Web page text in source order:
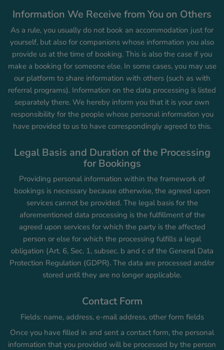
Information We Receive from You on Others
As a rule, you usually do not book an accommodation just for
yourself, but also for companions whose information you also
provide us at the time of booking. This is also the case if you
make a booking for someone else. In some cases, you may use
our platform to share information with others (such as with
referral programs). Information on the data processing is listed
separately there. We hereby inform you that it is your own
responsibility for the people whose personal information you
have provided to us to have correspondingly agreed to this.
Legal Basis and Duration of the Processing
for Bookings
Providing personal information within the framework of
bookings is necessary because otherwise, the agreed upon
services cannot be provided. The legal basis for the
aforementioned data processing is the fulfillment of the
agreed upon services for which the party is the affected
person or else for which the processing fulfills a legal
obligation (Art. 6, Sec. 1, subsec. b and c of the General Data
Protection Regulation (GDPR). The data are processed and/or
stored until they are no longer applicable.
Contact Form
Fields: name, address, e-mail address, other form fields
Once you have filled in and sent a contact form, the personal
information that you provided will be processed by the person